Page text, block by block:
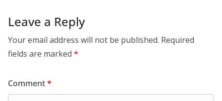
Leave a Reply
Your email address will not be published. Required
fields are marked *
Comment*